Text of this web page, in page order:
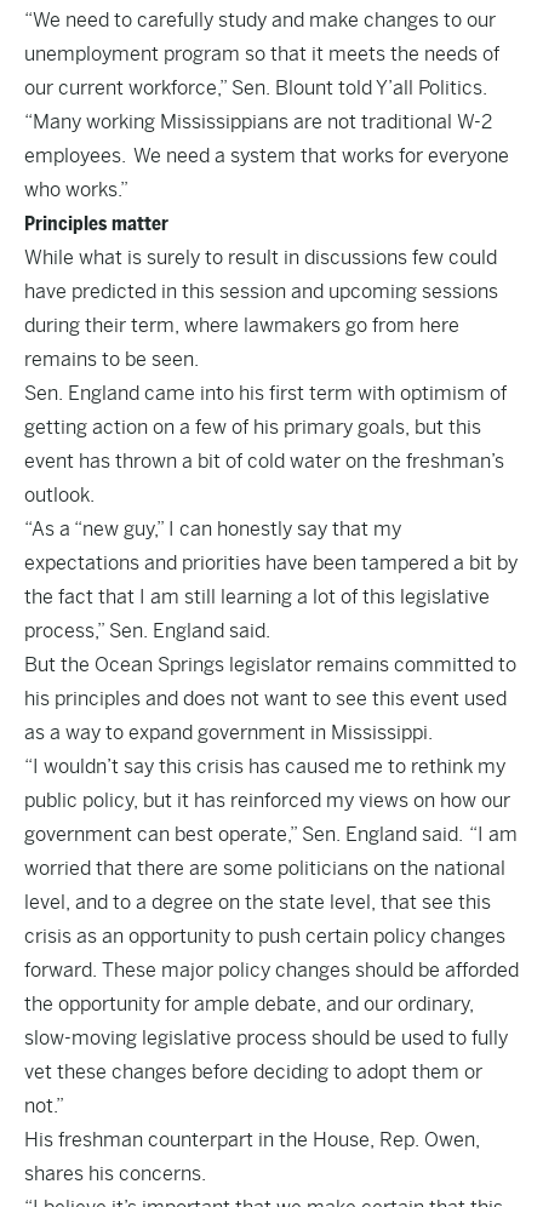
“We need to carefully study and make changes to our
unemployment program so that it meets the needs of
our current workforce,” Sen. Blount told Y’all Politics.
“Many working Mississippians are not traditional W-2
employees. We need a system that works for everyone
who works.”
Principles matter
While what is surely to result in discussions few could
have predicted in this session and upcoming sessions
during their term, where lawmakers go from here
remains to be seen.
Sen. England came into his first term with optimism of
getting action on a few of his primary goals, but this
event has thrown a bit of cold water on the freshman’s
outlook.
“As a “new guy,” I can honestly say that my
expectations and priorities have been tampered a bit by
the fact that I am still learning a lot of this legislative
process,” Sen. England said.
But the Ocean Springs legislator remains committed to
his principles and does not want to see this event used
as a way to expand government in Mississippi.
“I wouldn’t say this crisis has caused me to rethink my
public policy, but it has reinforced my views on how our
government can best operate,” Sen. England said. “I am
worried that there are some politicians on the national
level, and to a degree on the state level, that see this
crisis as an opportunity to push certain policy changes
forward. These major policy changes should be afforded
the opportunity for ample debate, and our ordinary,
slow-moving legislative process should be used to fully
vet these changes before deciding to adopt them or
not.”
His freshman counterpart in the House, Rep. Owen,
shares his concerns.